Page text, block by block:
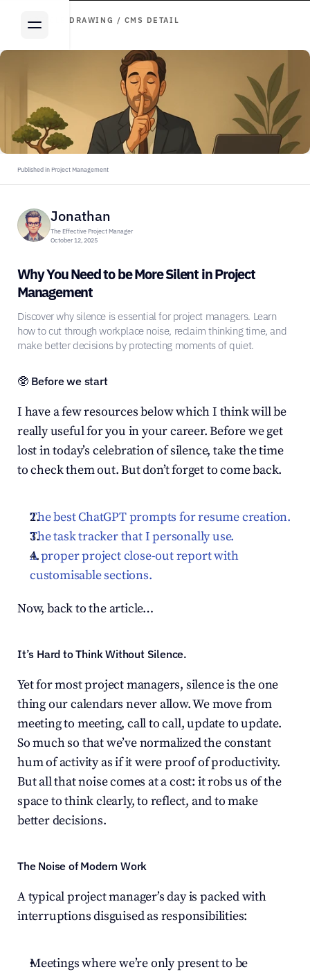
ARTICLE DRAWING / CMS DETAIL
Published in Project Management
Jonathan
The Effective Project Manager
October 12, 2025
Why You Need to be More Silent in Project
Management
Discover why silence is essential for project managers. Learn
how to cut through workplace noise, reclaim thinking time, and
make better decisions by protecting moments of quiet.
🥸 Before we start
I have a few resources below which I think will be
really useful for you in your career. Before we get
lost in today’s celebration of silence, take the time
to check them out. But don’t forget to come back.
The best ChatGPT prompts for resume creation.
The task tracker that I personally use.
A proper project close-out report with
customisable sections.
Now, back to the article…
It’s Hard to Think Without Silence.
Yet for most project managers, silence is the one
thing our calendars never allow. We move from
meeting to meeting, call to call, update to update.
So much so that we’ve normalized the constant
hum of activity as if it were proof of productivity.
But all that noise comes at a cost: it robs us of the
space to think clearly, to reflect, and to make
better decisions.
The Noise of Modern Work
A typical project manager’s day is packed with
interruptions disguised as responsibilities:
Meetings where we’re only present to be